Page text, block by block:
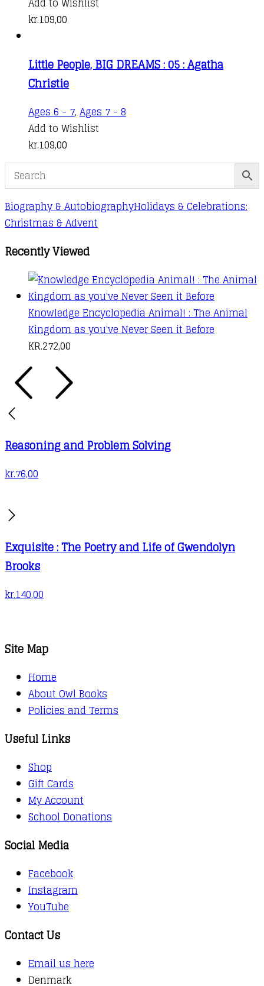
kr.109,00
Little People, BIG DREAMS : 05 : Agatha
Christie
Ages 6 - 7, Ages 7 - 8
Add to Wishlist
kr.109,00
Biography & AutobiographyHolidays & Celebrations:
Christmas & Advent
Recently Viewed
Knowledge Encyclopedia Animal! : The Animal
Kingdom as you've Never Seen it Before
KR.272,00
Reasoning and Problem Solving
kr.76,00
Exquisite : The Poetry and Life of Gwendolyn
Brooks
kr.140,00
Site Map
Home
About Owl Books
Policies and Terms
Useful Links
Shop
Gift Cards
My Account
School Donations
Social Media
Facebook
Instagram
YouTube
Contact Us
Email us here
Denmark